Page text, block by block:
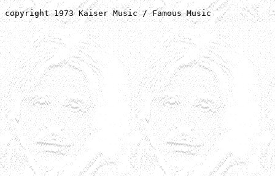
copyright 1973 Kaiser Music / Famous Music